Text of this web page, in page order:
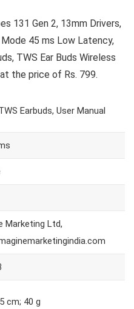
131 Gen 2, 13mm Drivers,
45 ms Low Latency,
TWS Ear Buds Wireless
the price of Rs. 799.
Earbuds, User Manual
Marketing Ltd,
cm; 40 g